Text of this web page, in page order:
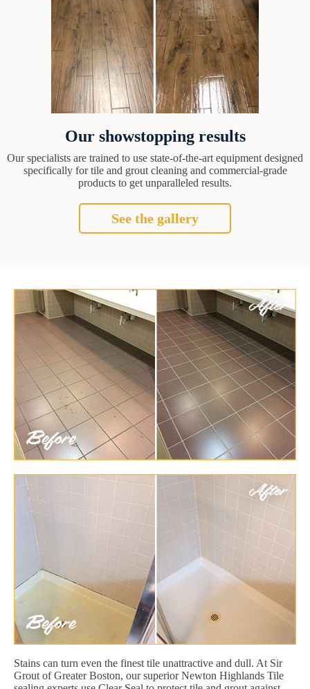
Our showstopping results
Our specialists are trained to use state-of-the-art equipment designed
specifically for tile and grout cleaning and commercial-grade
products to get unparalleled results.
See the gallery
Stains can turn even the finest tile unattractive and dull. At Sir
Grout of Greater Boston, our superior Newton Highlands Tile